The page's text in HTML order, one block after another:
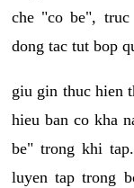
che "co be",
dong tac tut bop
giu gin thuc hien
hieu ban co kha
be" trong khi
luyen tap trong